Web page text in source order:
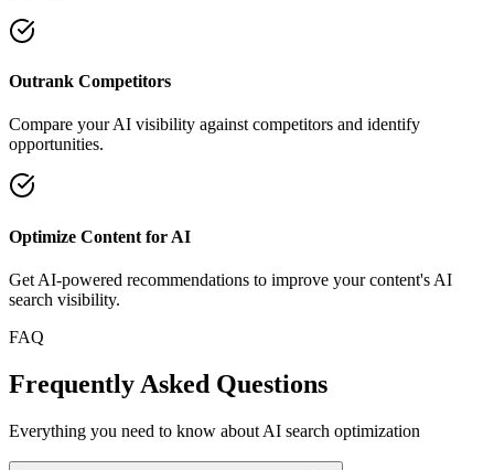
Outrank Competitors
Compare your AI visibility against competitors and identify
opportunities.
Optimize Content for AI
Get AI-powered recommendations to improve your content's AI
search visibility.
FAQ
Frequently Asked Questions
Everything you need to know about AI search optimization